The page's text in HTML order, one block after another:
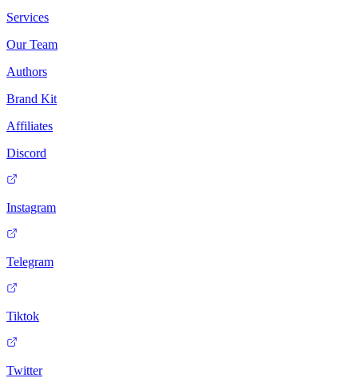
Services
Our Team
Authors
Brand Kit
Affiliates
Discord
Instagram
Telegram
Tiktok
Twitter